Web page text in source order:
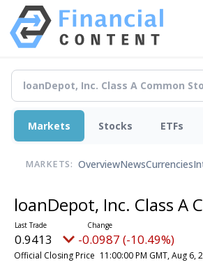
Markets Stocks ETFs
MARKETS: OverviewNewsCurrencies
loanDepot, Inc. Class A
0.9413 -0.0987 (-10.49%)
Official Closing Price 11:00:00 PM GMT, Aug 6,